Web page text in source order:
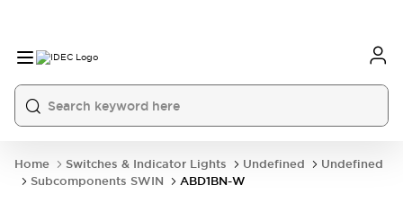
Home Switches & Indicator Lights Undefined
Undefined
Subcomponents SWIN
ABD1BN-W